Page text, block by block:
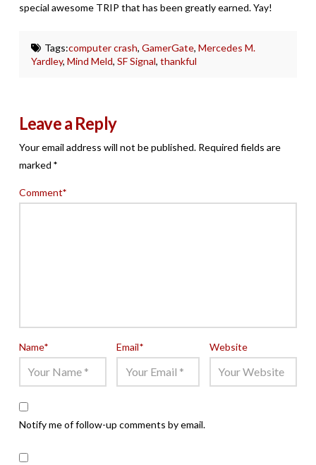
special awesome TRIP that has been greatly earned. Yay!
Tags:computer crash, GamerGate, Mercedes M.
Yardley,Mind Meld,SF Signal,thankful
Leave a Reply
Your email address will not be published. Required fields are
marked *
Comment*
Name* Email* Website
Notify me of follow-up comments by email.